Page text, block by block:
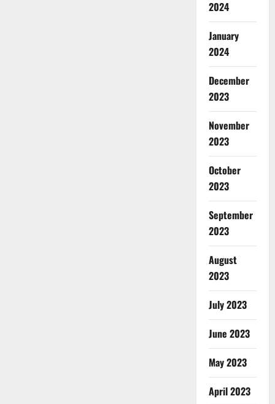
2024
January
2024
December
2023
November
2023
October
2023
September
2023
August
2023
July 2023
June 2023
May 2023
April 2023